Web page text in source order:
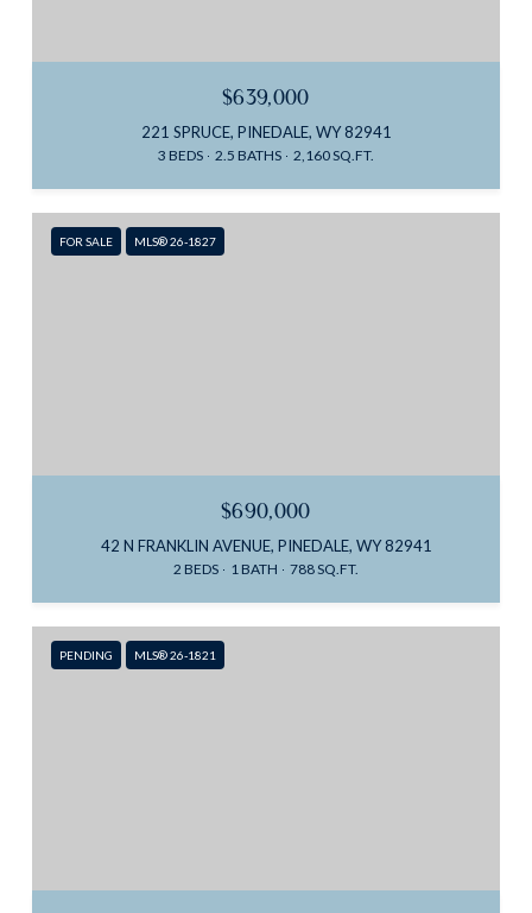
$639,000
221 SPRUCE, PINEDALE, WY 82941
3 BEDS 2.5 BATHS 2,160 SQ.FT.
FOR SALE MLS® 26-1827
$690,000
42 N FRANKLIN AVENUE, PINEDALE, WY 82941
2 BEDS 1 BATH 788 SQ.FT.
PENDING MLS® 26-1821